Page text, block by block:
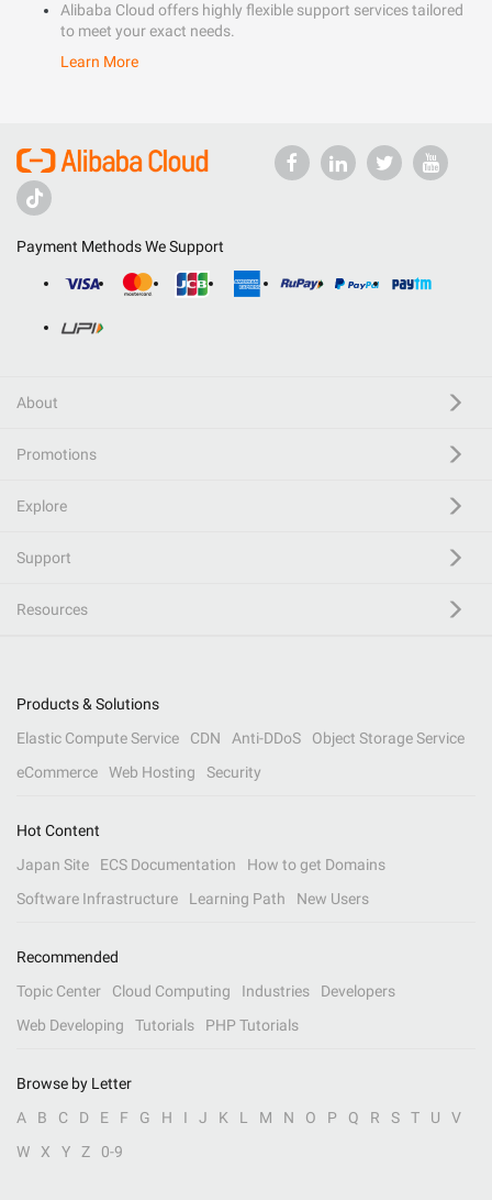
Alibaba Cloud offers highly flexible support services tailored
to meet your exact needs.
Learn More
Payment Methods We Support
About
Promotions
Explore
Support
Resources
Products & Solutions
Elastic Compute Service
CDN Anti-DDoS
Object Storage Service
eCommerce
Web Hosting Security
Hot Content
Japan Site
ECS Documentation
How to get Domains
Software Infrastructure
Learning Path New Users
Recommended
Topic Center
Cloud Computing Industries
Developers
Web Developing
Tutorials PHP Tutorials
Browse by Letter
A
B C D E F G H I J K L M N O P Q R S T U
V
W
X Y Z 0-9